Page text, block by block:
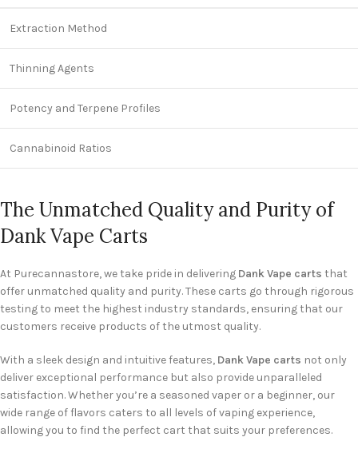
Extraction Method
Thinning Agents
Potency and Terpene Profiles
Cannabinoid Ratios
The Unmatched Quality and Purity of
Dank Vape Carts
At Purecannastore, we take pride in delivering Dank Vape carts that
offer unmatched quality and purity. These carts go through rigorous
testing to meet the highest industry standards, ensuring that our
customers receive products of the utmost quality.
With a sleek design and intuitive features, Dank Vape carts not only
deliver exceptional performance but also provide unparalleled
satisfaction. Whether you’re a seasoned vaper or a beginner, our
wide range of flavors caters to all levels of vaping experience,
allowing you to find the perfect cart that suits your preferences.